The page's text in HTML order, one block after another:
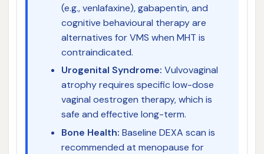
(e.g., venlafaxine), gabapentin, and
cognitive behavioural therapy are
alternatives for VMS when MHT is
contraindicated.
Urogenital Syndrome: Vulvovaginal
atrophy requires specific low-dose
vaginal oestrogen therapy, which is
safe and effective long-term.
Bone Health: Baseline DEXA scan is
recommended at menopause for